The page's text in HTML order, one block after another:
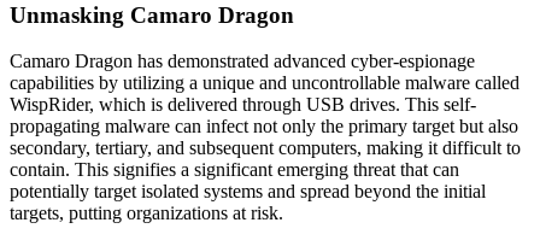
Unmasking Camaro Dragon
Camaro Dragon has demonstrated advanced cyber-espionage
capabilities by utilizing a unique and uncontrollable malware called
WispRider, which is delivered through USB drives. This self-
propagating malware can infect not only the primary target but also
secondary, tertiary, and subsequent computers, making it difficult to
contain. This signifies a significant emerging threat that can
potentially target isolated systems and spread beyond the initial
targets, putting organizations at risk.